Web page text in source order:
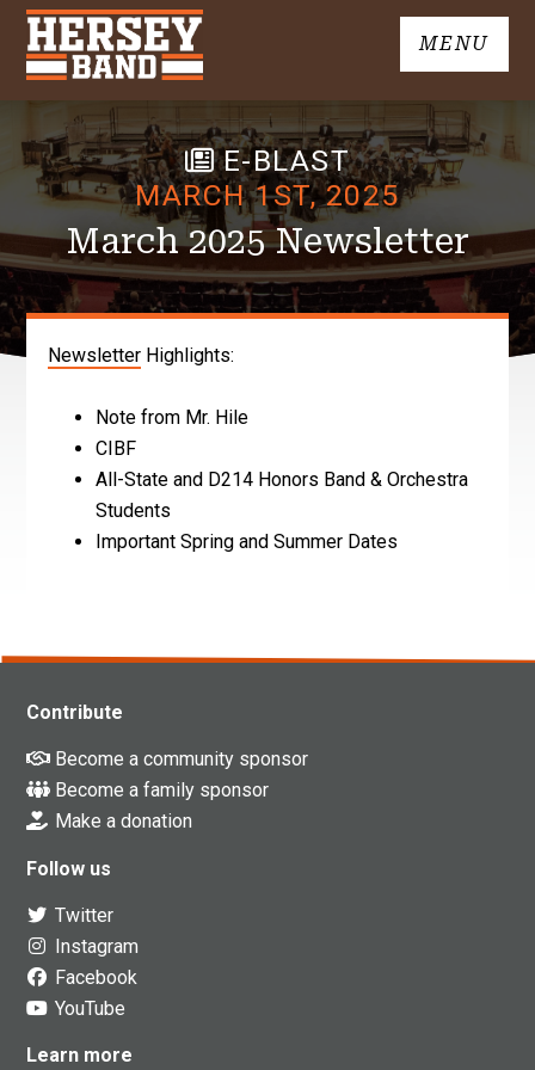
Skip
content
John
School
Band
MENU
E-BLAST
MARCH 1ST, 2025
March 2025 Newsletter
Newsletter Highlights:
Note from Mr. Hile
CIBF
All-State and D214 Honors Band & Orchestra
Students
Important Spring and Summer Dates
Contribute
Become a community sponsor
Become a family sponsor
Make a donation
Follow us
Twitter
Instagram
Facebook
YouTube
Learn more